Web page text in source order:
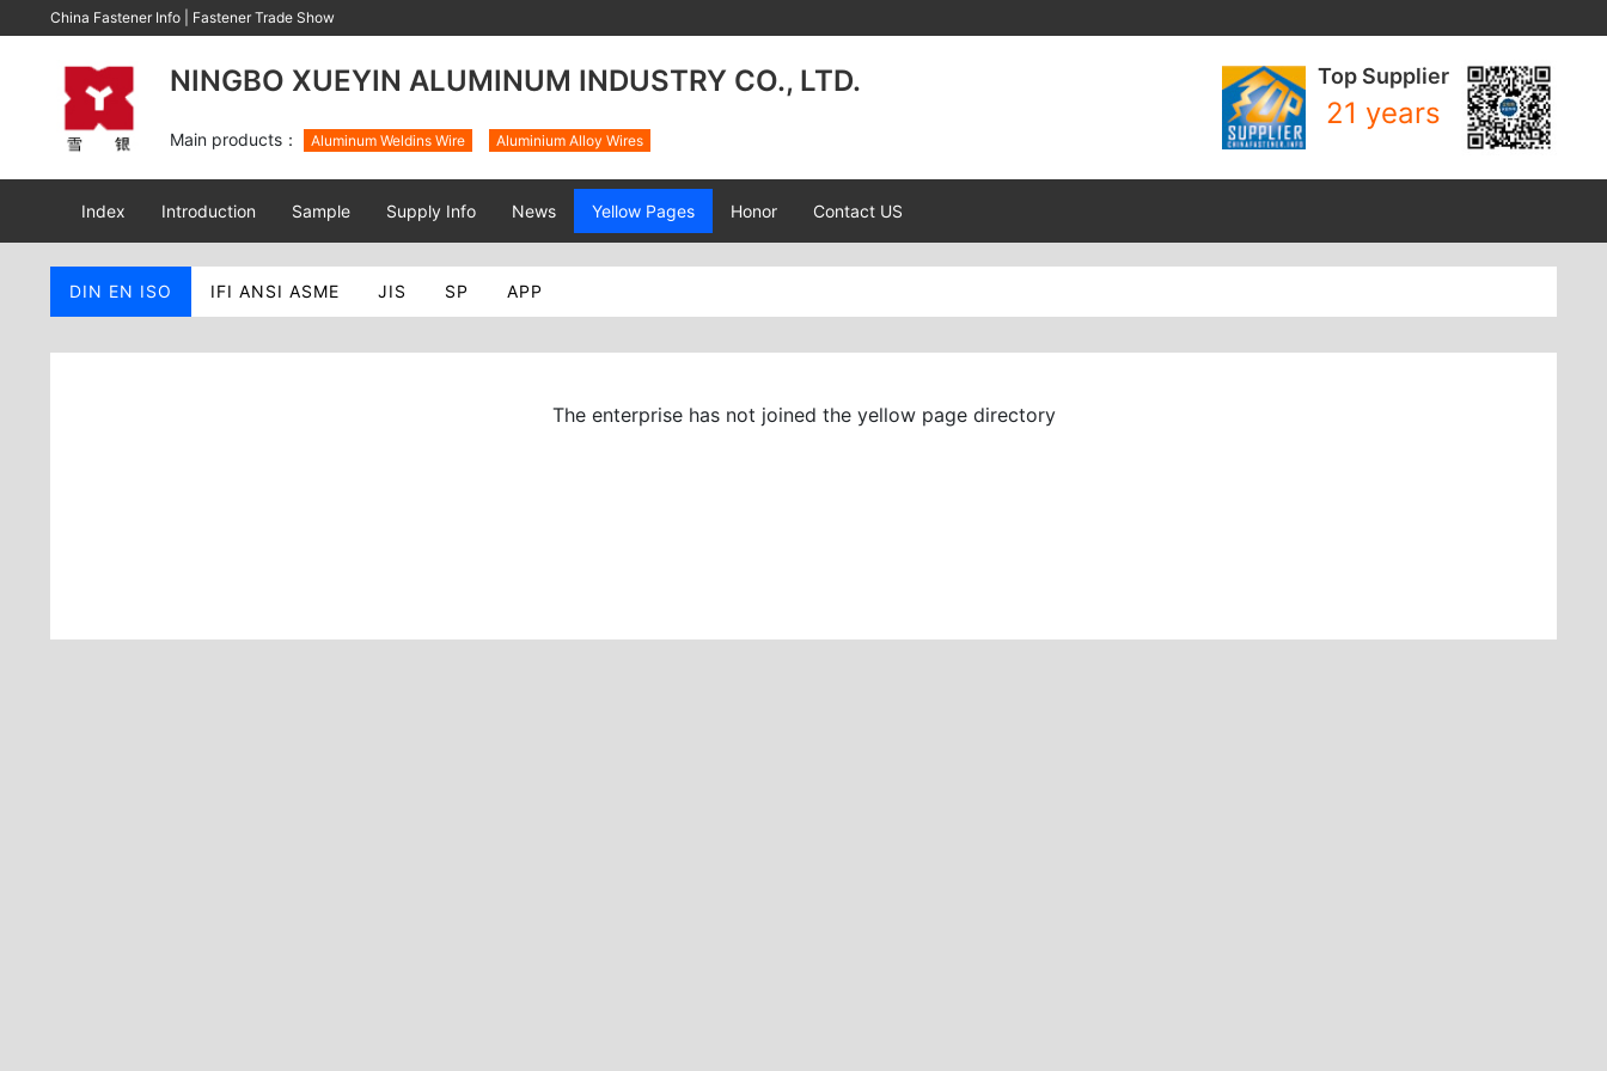
China Fastener Info Fastener Trade Show
NINGBO XUEYIN ALUMINUM INDUSTRY CO., LTD.
Main products： Aluminum Weldins Wire Aluminium Alloy Wires
Top Supplier
21 years
Index Introduction Sample Supply Info News Yellow Pages Honor Contact US
DIN EN ISO IFI ANSI ASME JIS SP APP
The enterprise has not joined the yellow page directory